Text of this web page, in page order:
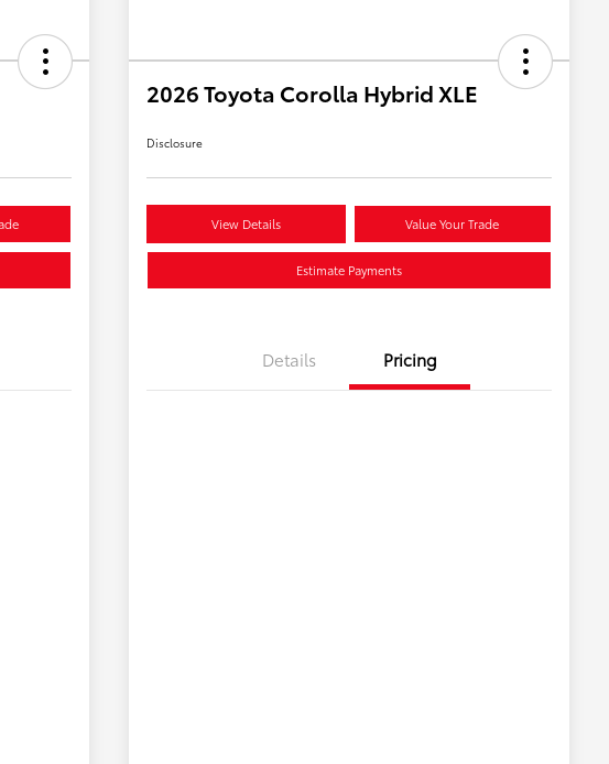
2026 Toyota Corolla Hybrid XLE
Disclosure
View Details Value Your Trade
Estimate Payments
Details Pricing